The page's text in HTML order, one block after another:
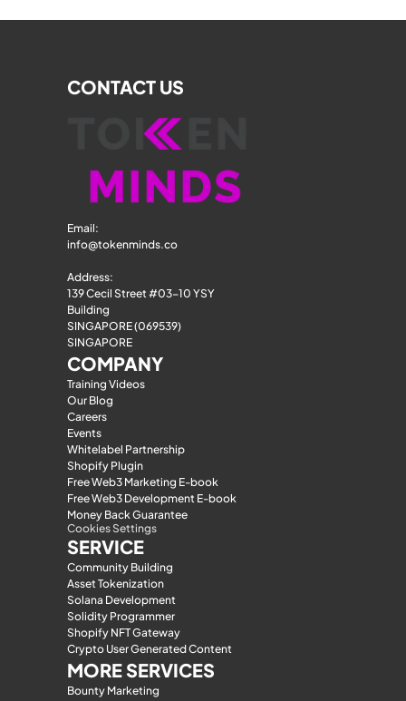
CONTACT US
Email:
info@tokenminds.co
Address:
139 Cecil Street #03-10 YSY
Building
SINGAPORE (069539)
SINGAPORE
COMPANY
Training Videos
Our Blog
Careers
Events
Whitelabel Partnership
Shopify Plugin
Free Web3 Marketing E-book
Free Web3 Development E-book
Money Back Guarantee
Cookies Settings
SERVICE
Community Building
Asset Tokenization
Solana Development
Solidity Programmer
Shopify NFT Gateway
Crypto User Generated Content
MORE SERVICES
Bounty Marketing